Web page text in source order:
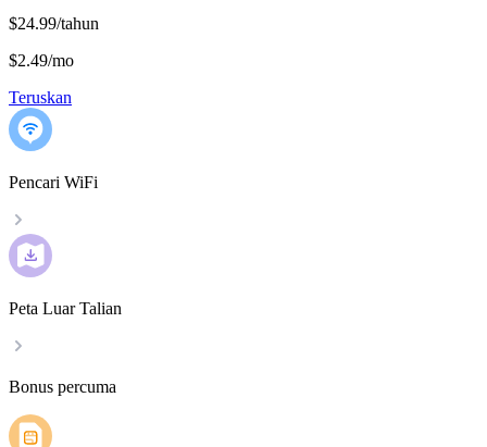
$24.99/tahun
$2.49/mo
Teruskan
Pencari WiFi
Peta Luar Talian
Bonus percuma